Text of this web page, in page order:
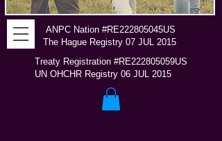
Treaty Registration #RE222805059US
UN OHCHR Registry 06 JUL 2015
ANPC Nation #RE222805045US
The Hague Registry 07 JUL 2015